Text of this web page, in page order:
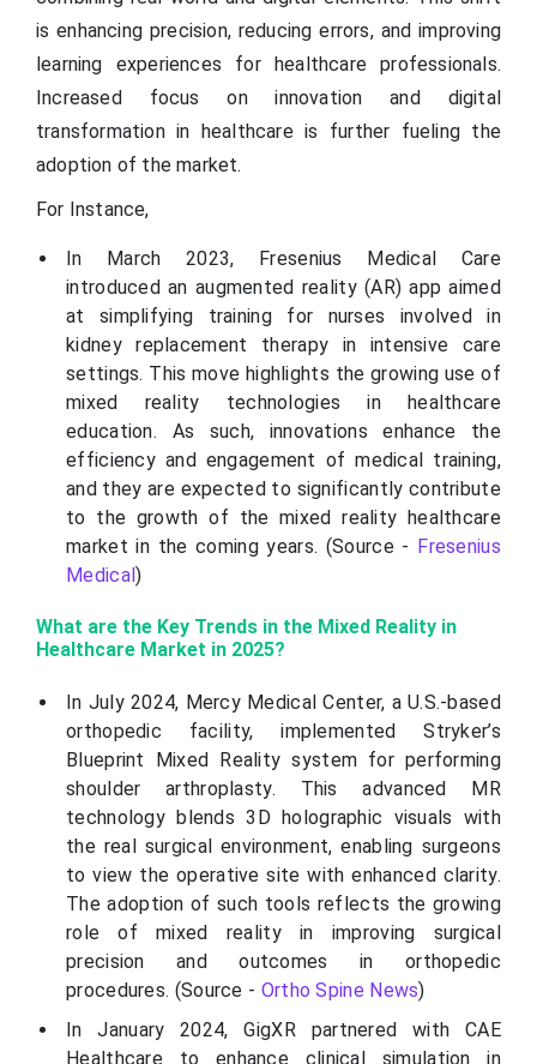
is enhancing precision, reducing errors, and improving
learning experiences for healthcare professionals.
Increased focus on innovation and digital
transformation in healthcare is further fueling the
adoption of the market.
For Instance,
In March 2023, Fresenius Medical Care
introduced an augmented reality (AR) app aimed
at simplifying training for nurses involved in
kidney replacement therapy in intensive care
settings. This move highlights the growing use of
mixed reality technologies in healthcare
education. As such, innovations enhance the
efficiency and engagement of medical training,
and they are expected to significantly contribute
to the growth of the mixed reality healthcare
market in the coming years. (Source - Fresenius
Medical)
What are the Key Trends in the Mixed Reality in
Healthcare Market in 2025?
In July 2024, Mercy Medical Center, a U.S.-based
orthopedic facility, implemented Stryker’s
Blueprint Mixed Reality system for performing
shoulder arthroplasty. This advanced MR
technology blends 3D holographic visuals with
the real surgical environment, enabling surgeons
to view the operative site with enhanced clarity.
The adoption of such tools reflects the growing
role of mixed reality in improving surgical
precision and outcomes in orthopedic
procedures. (Source - Ortho Spine News)
In January 2024, GigXR partnered with CAE
Healthcare to enhance clinical simulation in